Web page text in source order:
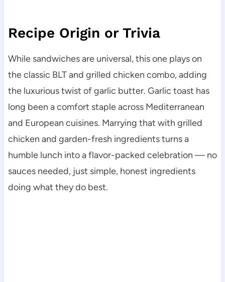
Recipe Origin or Trivia
While sandwiches are universal, this one plays on
the classic BLT and grilled chicken combo, adding
the luxurious twist of garlic butter. Garlic toast has
long been a comfort staple across Mediterranean
and European cuisines. Marrying that with grilled
chicken and garden-fresh ingredients turns a
humble lunch into a flavor-packed celebration — no
sauces needed, just simple, honest ingredients
doing what they do best.